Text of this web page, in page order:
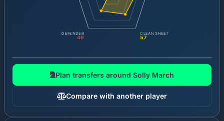
CLEAN SHEET
57
DEFENDER
46
Plan transfers around Solly March
Compare with another player